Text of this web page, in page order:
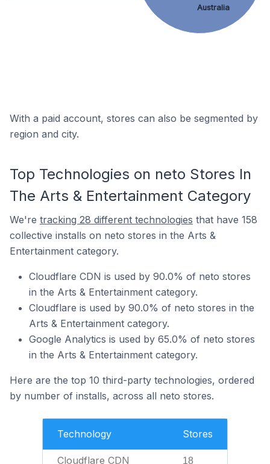
Australia
With a paid account, stores can also be segmented by
region and city.
Top Technologies on neto Stores In
The Arts & Entertainment Category
We're tracking 28 different technologies that have 158
collective installs on neto stores in the Arts &
Entertainment category.
Cloudflare CDN is used by 90.0% of neto stores
in the Arts & Entertainment category.
Cloudflare is used by 90.0% of neto stores in the
Arts & Entertainment category.
Google Analytics is used by 65.0% of neto stores
in the Arts & Entertainment category.
Here are the top 10 third-party technologies, ordered
by number of installs, across all neto stores.
Technology Stores
Cloudflare CDN 18